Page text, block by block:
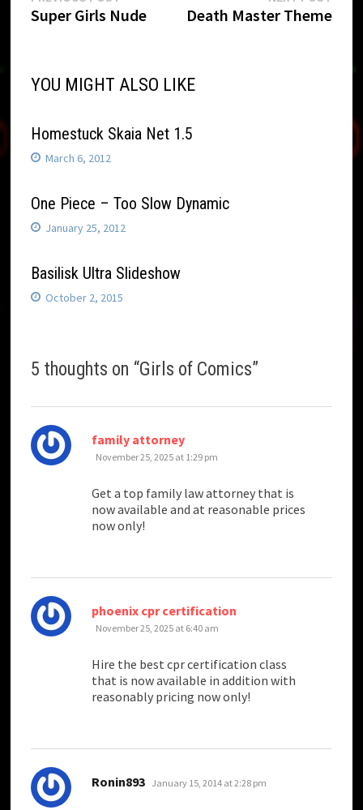
navigation
post:
Super Girls Nude
post:
Death Master Theme
YOU MIGHT ALSO LIKE
Homestuck Skaia Net 1.5
March 6, 2012
One Piece – Too Slow Dynamic
January 25, 2012
Basilisk Ultra Slideshow
October 2, 2015
5 thoughts on “Girls of Comics”
family attorney
November 25, 2025 at 1:29 pm
Get a top family law attorney that is
now available and at reasonable prices
now only!
phoenix cpr certification
November 25, 2025 at 6:40 am
Hire the best cpr certification class
that is now available in addition with
reasonably pricing now only!
Ronin893 says:
January 15, 2014 at 2:28 pm